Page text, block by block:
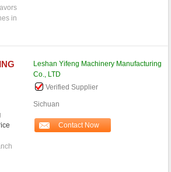
in
Leshan Yifeng Machinery Manufacturing
Co., LTD
Verified Supplier
Sichuan
Contact Now